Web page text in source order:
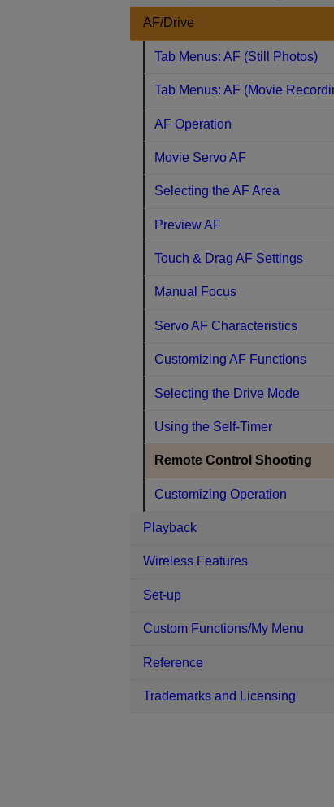
AF/Drive
Tab Menus: AF (Still Photos)
Tab Menus: AF (Movie
AF Operation
Movie Servo AF
Selecting the AF Area
Preview AF
Touch & Drag AF Settings
Manual Focus
Servo AF Characteristics
Customizing AF Functions
Selecting the Drive Mode
Using the Self-Timer
Remote Control Shooting
Customizing Operation
Playback
Wireless Features
Set-up
Custom Functions/My Menu
Reference
Trademarks and Licensing